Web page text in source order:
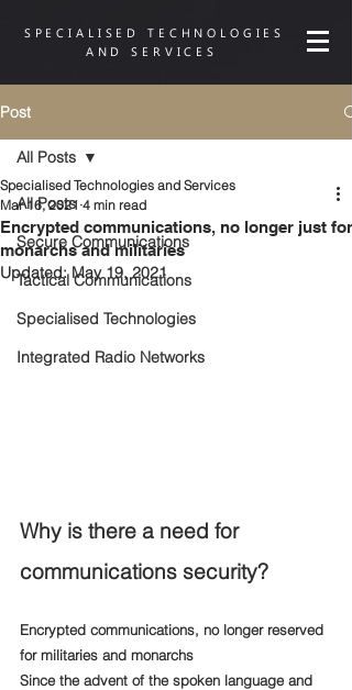
SPECIALISED TECHNOLOGIES
AND SERVICES
Post
All Posts
Secure Communications
Tactical Communications
Specialised Technologies
Integrated Radio Networks
All Posts
Encrypted communications, no longer just for
monarchs and militaries
Specialised Technologies and Services
Mar 16, 2021 4 min read
Updated:May 19, 2021
Why is there a need for
communications security?
Encrypted communications, no longer reserved
for militaries and monarchs
Since the advent of the spoken language and